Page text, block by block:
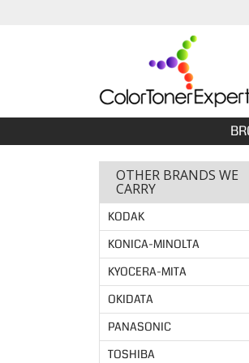
OTHER BRANDS WE
CARRY
KODAK
KONICA-MINOLTA
KYOCERA-MITA
OKIDATA
PANASONIC
TOSHIBA